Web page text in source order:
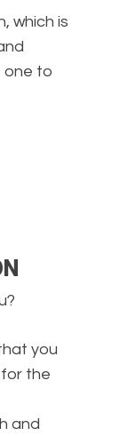
which is
one to
you
the
and